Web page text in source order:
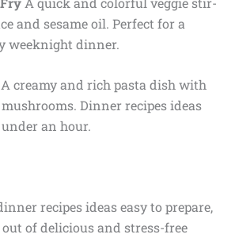
and sesame oil. Perfect for a
weeknight dinner.
creamy and rich pasta dish with
Dinner recipes ideas
an hour.
recipes ideas easy to prepare,
of delicious and stress-free